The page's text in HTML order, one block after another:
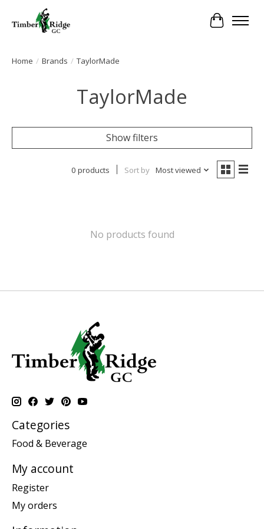
Cart
Home / Brands / TaylorMade
TaylorMade
Show filters
0 products Sort by Most viewed
No products found
Categories
Food & Beverage
My account
Register
My orders